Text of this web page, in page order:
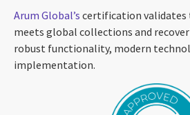
Arum Global’s certification
meets global collections and
robust functionality, modern
implementation.